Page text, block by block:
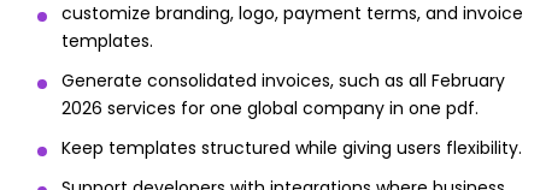
customize branding, logo, payment terms, and invoice
templates.
Generate consolidated invoices, such as all February
2026 services for one global company in one pdf.
Keep templates structured while giving users flexibility.